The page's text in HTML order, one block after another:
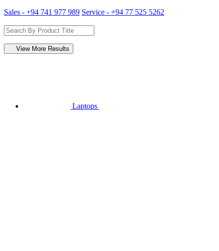
Sales - +94 741 977 989 Service - +94 77 525 5262
View More Results
Laptops